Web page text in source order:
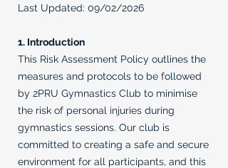
Last Updated: 09/02/2026
1. Introduction
This Risk Assessment Policy outlines the
measures and protocols to be followed
by 2PRU Gymnastics Club to minimise
the risk of personal injuries during
gymnastics sessions. Our club is
committed to creating a safe and secure
environment for all participants, and this